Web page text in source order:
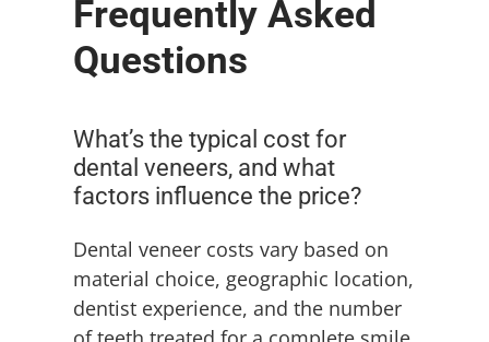
Frequently Asked
Questions
What’s the typical cost for
dental veneers, and what
factors influence the price?
Dental veneer costs vary based on
material choice, geographic location,
dentist experience, and the number